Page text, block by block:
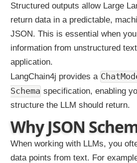
n
4
j
t
u
c
t
r
e
d
O
u
Structured outputs allow Large
return data in a predictable,
JSON. This is essential when
information from unstructured
application.
LangChain4j provides a
Schema specification, enabling
structure the LLM should return.
Why JSON
When working with LLMs, you
data points from text. For